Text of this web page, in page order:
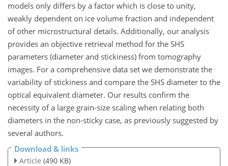
models only differs by a factor which is close to unity,
weakly dependent on ice volume fraction and independent
of other microstructural details. Additionally, our analysis
provides an objective retrieval method for the SHS
parameters (diameter and stickiness) from tomography
images. For a comprehensive data set we demonstrate the
variability of stickiness and compare the SHS diameter to the
optical equivalent diameter. Our results confirm the
necessity of a large grain-size scaling when relating both
diameters in the non-sticky case, as previously suggested by
several authors.
Download & links
Article (490 KB)